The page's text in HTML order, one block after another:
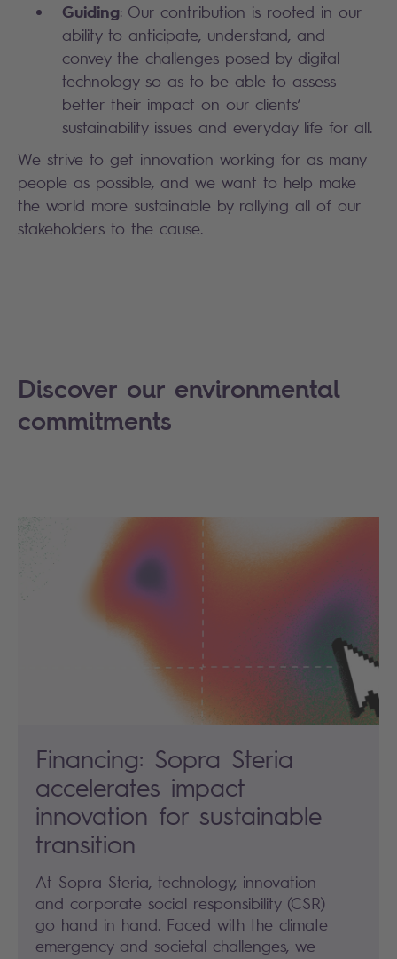
Guiding: Our contribution is rooted in our
ability to anticipate, understand, and
convey the challenges posed by digital
technology so as to be able to assess
better their impact on our clients’
sustainability issues and everyday life for all.
We strive to get innovation working for as many
people as possible, and we want to help make
the world more sustainable by rallying all of our
stakeholders to the cause.
Discover our environmental
commitments
Financing: Sopra Steria
accelerates impact
innovation for sustainable
transition
At Sopra Steria, technology, innovation
and corporate social responsibility (CSR)
go hand in hand. Faced with the climate
emergency and societal challenges, we